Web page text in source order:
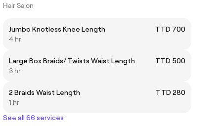
Hair Salon
Jumbo Knotless Knee Length
TTD 700
4 hr
Large Box Braids/ Twists Waist Length
TTD 500
3 hr
2 Braids Waist Length
TTD 280
1 hr
See all 66 services